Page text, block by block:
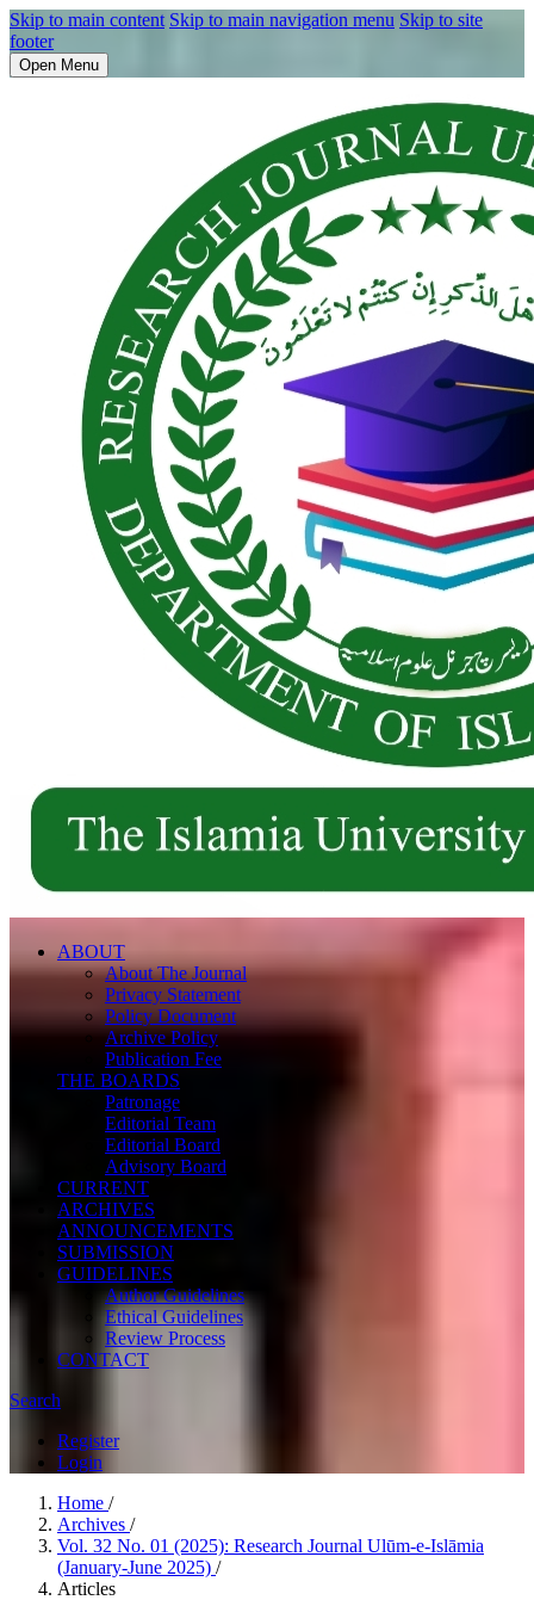
Skip to main content Skip to main navigation menu Skip to site
footer
Open Menu
ABOUT
About The Journal
Privacy Statement
Policy Document
Archive Policy
Publication Fee
THE BOARDS
Patronage
Editorial Team
Editorial Board
Advisory Board
CURRENT
ARCHIVES
ANNOUNCEMENTS
SUBMISSION
GUIDELINES
Author Guidelines
Ethical Guidelines
Review Process
CONTACT
Search
Register
Login
Home /
Archives /
Vol. 32 No. 01 (2025): Research Journal Ulūm-e-Islāmia
(January-June 2025) /
Articles